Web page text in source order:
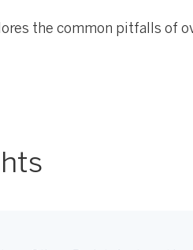
the common pitfalls of